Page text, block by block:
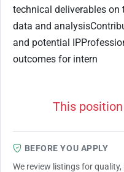
technical deliverables on
data and
and potential
outcomes for intern
This
BEFORE YOU APPLY
We review listings for